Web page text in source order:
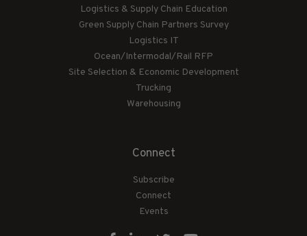
Logistics & Supply Chain Education
Green Supply Chain Partners Survey
Logistics IT
Ocean/Intermodal/Rail RFP
Site Selection & Economic Development
Trucking
Warehousing
Connect
Subscribe
Connect
Events